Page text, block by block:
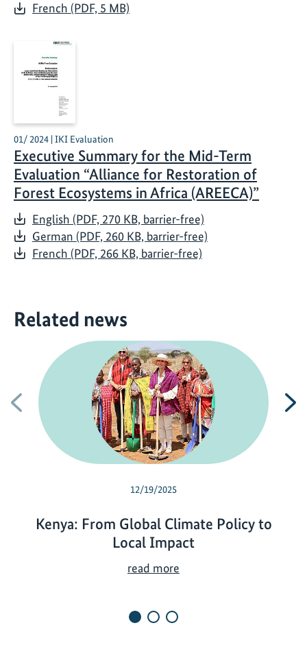
French (PDF, 5 MB)
01/ 2024 | IKI Evaluation
Executive Summary for the Mid-Term
Evaluation “Alliance for Restoration of
Forest Ecosystems in Africa (AREECA)”
English (PDF, 270 KB, barrier-free)
German (PDF, 260 KB, barrier-free)
French (PDF, 266 KB, barrier-free)
Related news
Previous
12/19/2025
Kenya: From Global Climate Policy to
Local Impact
read more